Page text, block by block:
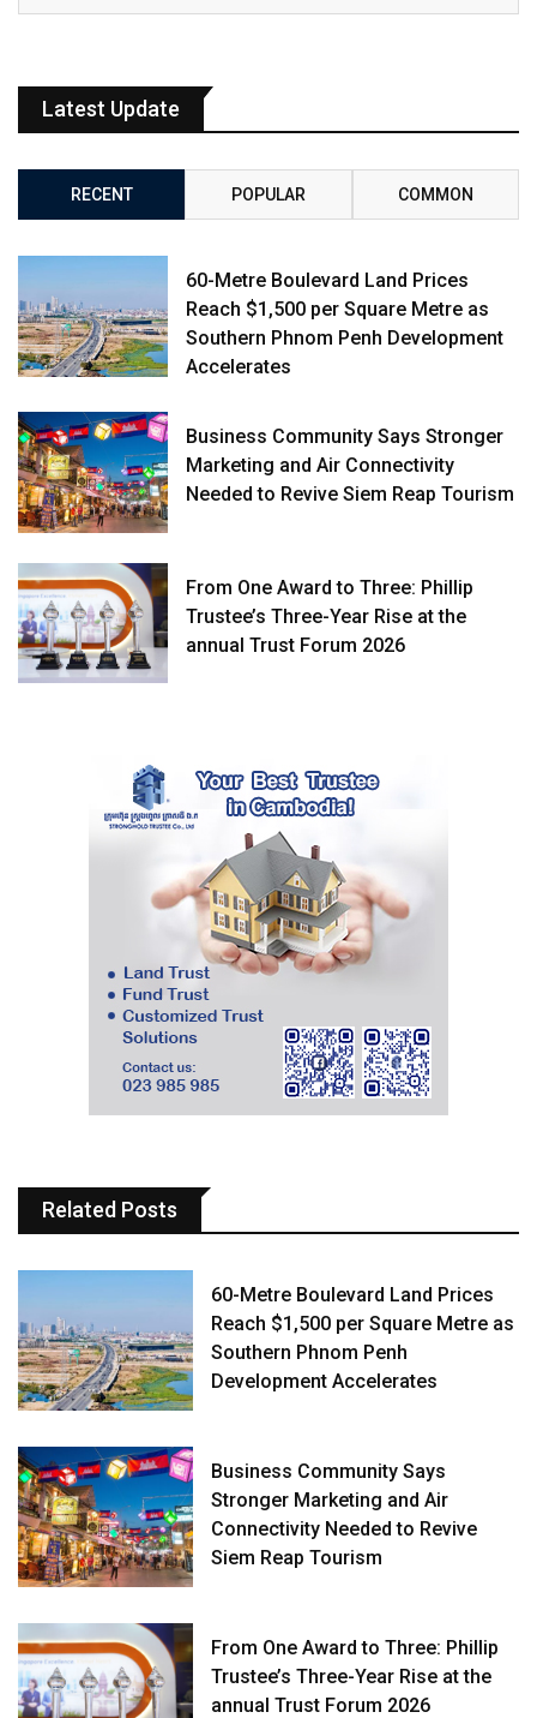
Latest Update
RECENT POPULAR COMMON
60-Metre Boulevard Land Prices
Reach $1,500 per Square Metre as
Southern Phnom Penh Development
Accelerates
Business Community Says Stronger
Marketing and Air Connectivity
Needed to Revive Siem Reap Tourism
From One Award to Three: Phillip
Trustee’s Three-Year Rise at the
annual Trust Forum 2026
Related Posts
60-Metre Boulevard Land Prices
Reach $1,500 per Square Metre as
Southern Phnom Penh
Development Accelerates
Business Community Says
Stronger Marketing and Air
Connectivity Needed to Revive
Siem Reap Tourism
From One Award to Three: Phillip
Trustee’s Three-Year Rise at the
annual Trust Forum 2026